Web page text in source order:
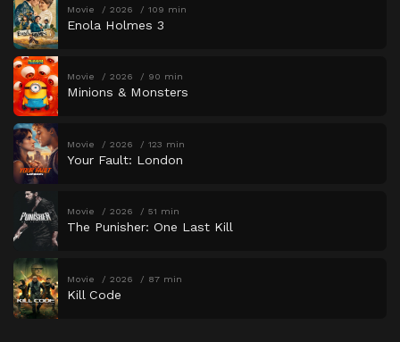
Movie 2026 109 min
Enola Holmes 3
Movie 2026 90 min
Minions & Monsters
Movie 2026 123 min
Your Fault: London
Movie 2026 51 min
The Punisher: One Last Kill
Movie 2026 87 min
Kill Code